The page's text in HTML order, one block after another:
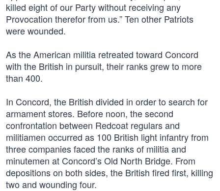
killed eight of our Party without receiving any
Provocation therefor from us.” Ten other Patriots
were wounded.
As the American militia retreated toward Concord
with the British in pursuit, their ranks grew to more
than 400.
In Concord, the British divided in order to search for
armament stores. Before noon, the second
confrontation between Redcoat regulars and
militiamen occurred as 100 British light infantry from
three companies faced the ranks of militia and
minutemen at Concord’s Old North Bridge. From
depositions on both sides, the British fired first, killing
two and wounding four.